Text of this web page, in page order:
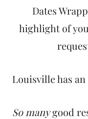
Dates
highlight of
Louisville has
So manygood